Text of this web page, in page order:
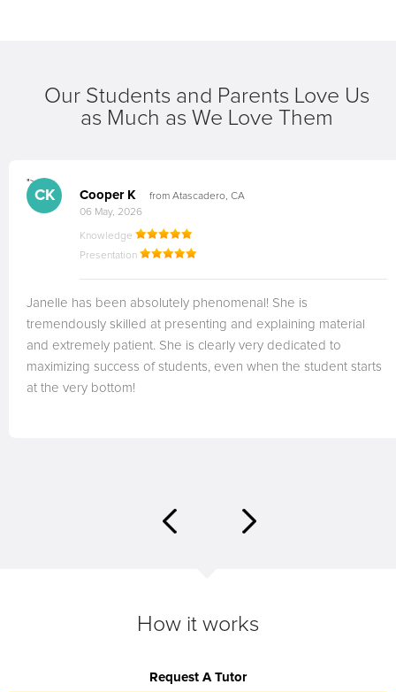
Our Students and Parents Love Us
as Much as We Love Them
">
CK Cooper K
from Atascadero, CA
06 May, 2026
Knowledge
Presentation
Janelle has been absolutely phenomenal! She is
tremendously skilled at presenting and explaining material
and extremely patient. She is clearly very dedicated to
maximizing success of students, even when the student starts
at the very bottom!
How it works
Request A Tutor